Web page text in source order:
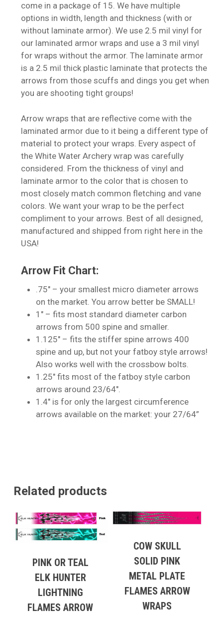
No products in the cart.
Go To Shop
come in a package of 15. We have multiple
options in width, length and thickness (with or
without laminate armor). We use 2.5 mil vinyl for
our laminated armor wraps and use a 3 mil vinyl
for wraps without the armor. The laminate armor
is a 2.5 mil thick plastic laminate that protects the
arrows from those scuffs and dings you get when
you are shooting tight groups!
Arrow wraps that are reflective come with the
laminated armor due to it being a different type of
material to protect your wraps. Every aspect of
the White Water Archery wrap was carefully
considered. From the thickness of vinyl and
laminate armor to the color that is chosen to
most closely match common fletching and vane
colors. We want your wrap to be the perfect
compliment to your arrows. Best of all designed,
manufactured and shipped from right here in the
USA!
Arrow Fit Chart:
.75″ – your smallest micro diameter arrows
on the market. You arrow better be SMALL!
1″ – fits most standard diameter carbon
arrows from 500 spine and smaller.
1.125″ – fits the stiffer spine arrows 400
spine and up, but not your fatboy style arrows!
Also works well with the crossbow bolts.
1.25″ fits most of the fatboy style carbon
arrows around 23/64″.
1.4″ is for only the largest circumference
arrows available on the market: your 27/64”
Related products
PINK OR TEAL
ELK HUNTER
LIGHTNING
FLAMES ARROW
COW SKULL
SOLID PINK
METAL PLATE
FLAMES ARROW
WRAPS